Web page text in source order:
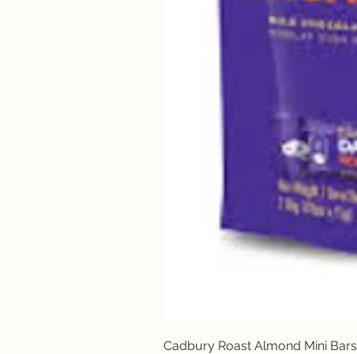
Cadbury Roast Almond Mini